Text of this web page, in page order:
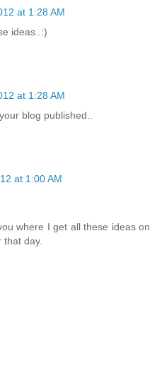
at 1:28 AM
ideas..:)
at 1:28 AM
blog published..
at 1:00 AM
where I get all these ideas on
day.